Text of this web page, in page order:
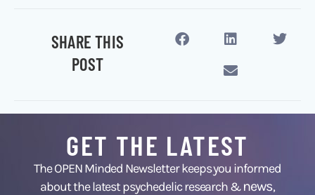
SHARE THIS
POST
GET THE LATEST
The OPEN Minded Newsletter keeps you informed
about the latest psychedelic research &news,